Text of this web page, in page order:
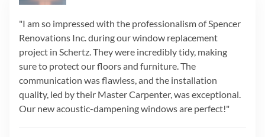
"I am so impressed with the professionalism of Spencer
Renovations Inc. during our window replacement
project in Schertz. They were incredibly tidy, making
sure to protect our floors and furniture. The
communication was flawless, and the installation
quality, led by their Master Carpenter, was exceptional.
Our new acoustic-dampening windows are perfect!"